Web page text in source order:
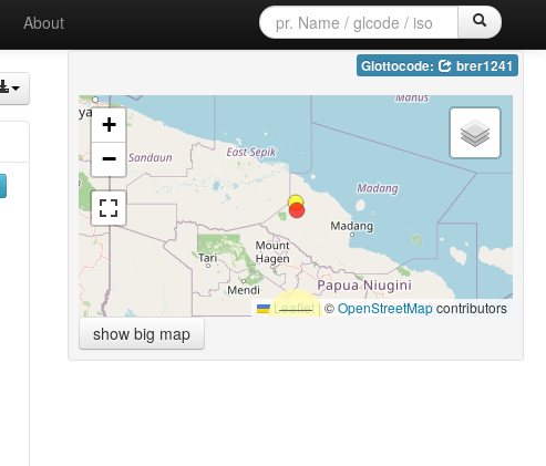
About
Glottocode: brer1241
+
−
Leaflet|©OpenStreetMapcontributors
show big map